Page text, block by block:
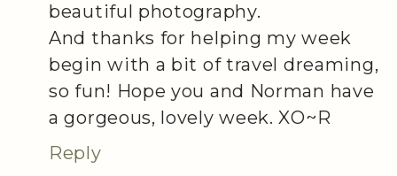
beautiful photography.
And thanks for helping my week
begin with a bit of travel dreaming,
so fun! Hope you and Norman have
a gorgeous, lovely week. XO~R
Reply